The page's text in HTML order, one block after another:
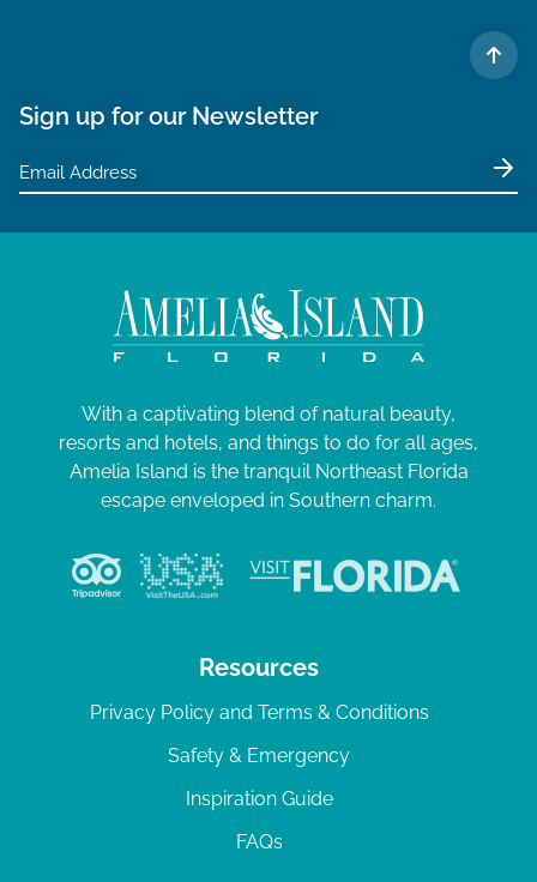
TO
Sign up for our Newsletter
With a captivating blend of natural beauty,
resorts and hotels, and things to do for all ages,
Amelia Island is the tranquil Northeast Florida
escape enveloped in Southern charm.
Resources
Privacy Policy and Terms & Conditions
Safety & Emergency
Inspiration Guide
FAQs